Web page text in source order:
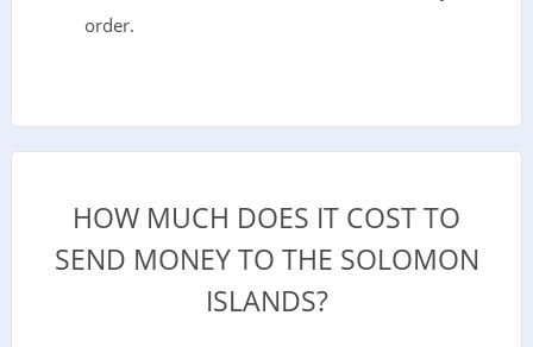
order.
HOW MUCH DOES IT COST TO
SEND MONEY TO THE SOLOMON
ISLANDS?